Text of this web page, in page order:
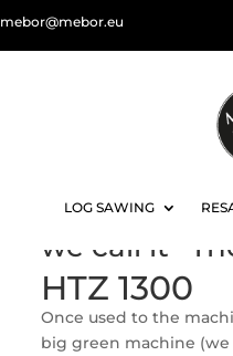
mebor@mebor.eu
LOG SAWING
we call it
HTZ 1300
Once used to the
big green machine